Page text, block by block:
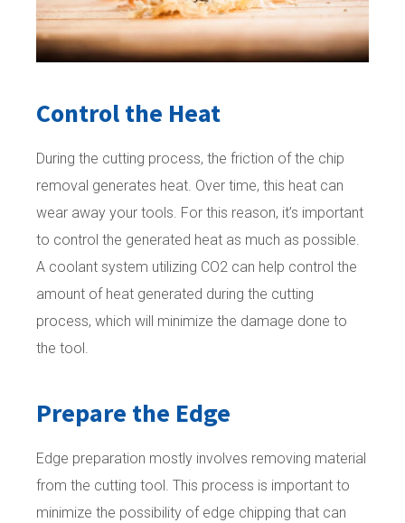
Control the Heat
During the cutting process, the friction of the chip
removal generates heat. Over time, this heat can
wear away your tools. For this reason, it’s important
to control the generated heat as much as possible.
A coolant system utilizing CO2 can help control the
amount of heat generated during the cutting
process, which will minimize the damage done to
the tool.
Prepare the Edge
Edge preparation mostly involves removing material
from the cutting tool. This process is important to
minimize the possibility of edge chipping that can